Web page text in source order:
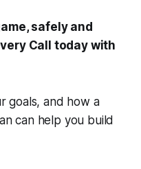
safely and
Call today with
goals, and how a
can help you build